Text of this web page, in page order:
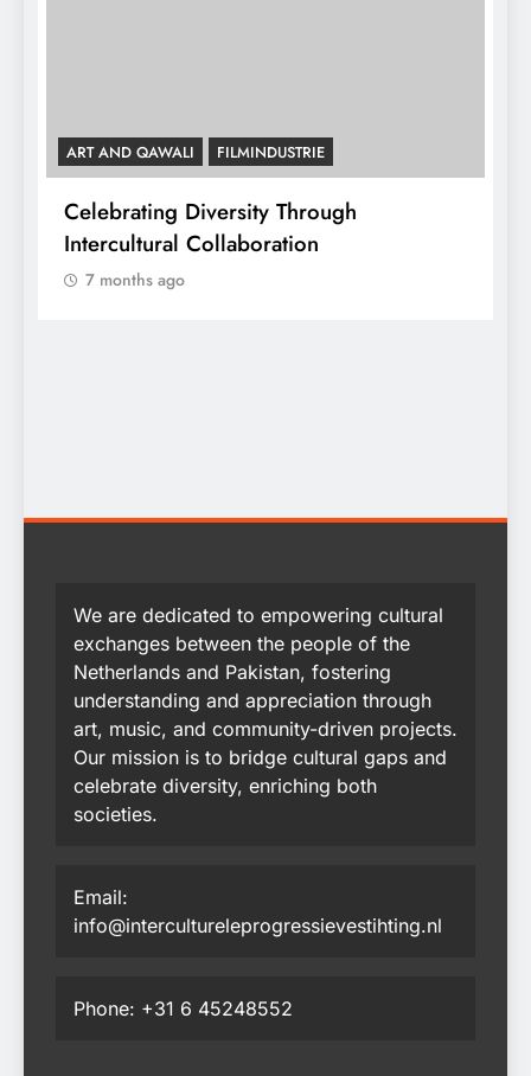
ART AND QAWALI FILMINDUSTRIE
Celebrating Diversity Through
Intercultural Collaboration
7 months ago
We are dedicated to empowering cultural
exchanges between the people of the
Netherlands and Pakistan, fostering
understanding and appreciation through
art, music, and community-driven projects.
Our mission is to bridge cultural gaps and
celebrate diversity, enriching both
societies.
Email:
info@intercultureleprogressievestihting.nl
Phone: +31 6 45248552